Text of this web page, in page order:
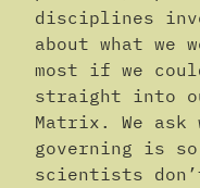
disciplines
about what we
most if we
straight into
Matrix. We ask
governing is
scientists